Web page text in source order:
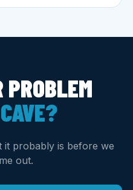
it probably is before we
out.